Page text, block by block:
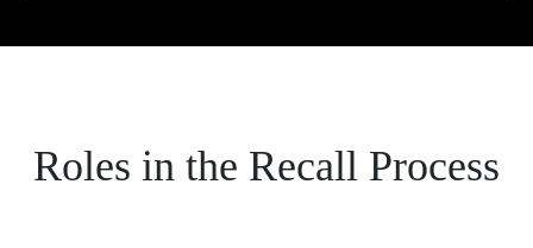
Roles in the Recall Process